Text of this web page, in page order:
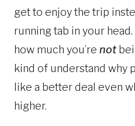
get to enjoy the trip
running tab in your
how much you’re not
kind of understand why
like a better deal even
higher.